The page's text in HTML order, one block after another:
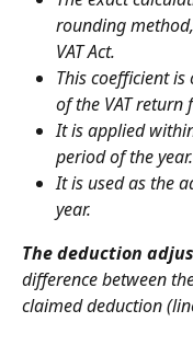
rounding
VAT Act.
This coefficient
of the VAT return
It is applied
period of the year.
It is used as the
year.
The deduction
difference between
claimed deduction